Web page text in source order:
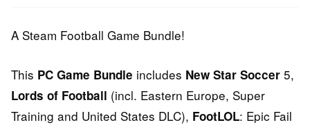
A Steam Football Game Bundle!
This PC Game Bundle includes New Star Soccer 5,
Lords of Football (incl. Eastern Europe, Super
Training and United States DLC), FootLOL: Epic Fail